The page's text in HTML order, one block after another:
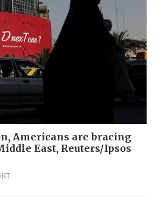
Americans are bracing
East, Reuters/Ipsos